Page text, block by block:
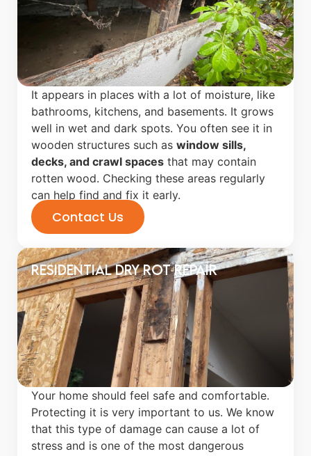
It appears in places with a lot of moisture, like
bathrooms, kitchens, and basements. It grows
well in wet and dark spots. You often see it in
wooden structures such as window sills,
decks, and crawl spaces that may contain
rotten wood. Checking these areas regularly
can help find and fix it early.
Contact Us
Residential Dry Rot Repair
Your home should feel safe and comfortable.
Protecting it is very important to us. We know
that this type of damage can cause a lot of
stress and is one of the most dangerous